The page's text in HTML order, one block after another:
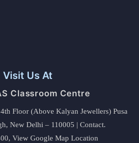
Visit Us At
Classroom Centre
Floor (Above Kalyan Jewellers) Pusa
New Delhi – 110005 | Contact.
View Google Map Location